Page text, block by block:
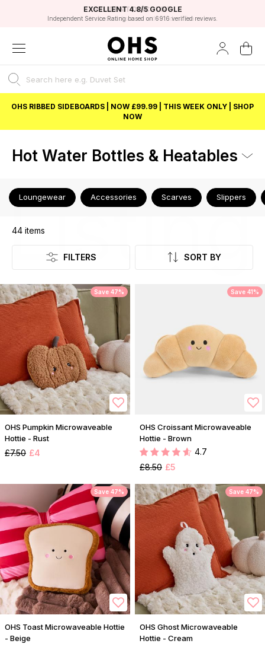
FAST DELIVERY OPTIONS
FLEXIBLE PAYMENTS
STUDENT DISCOUNT
Unlock 5% student discount with Student Beans
EXCELLENT 4.8/5 GOOGLE
Independent Service Rating based on 6916 verified reviews.
BEST PRICE
OHS RIBBED SIDEBOARDS | NOW £99.99 | THIS WEEK ONLY | SHOP
NOW
Hot Water Bottles & Heatables
Loungewear Accessories Scarves Slippers
Listing
44 items
FILTERS SORT BY
Save 47%
OHS Pumpkin Microwaveable
Hottie - Rust
£7.50 £4
Save 41%
OHS Croissant Microwaveable
Hottie - Brown
4.7
£8.50 £5
Save 47%
OHS Toast Microwaveable Hottie
- Beige
Save 47%
OHS Ghost Microwaveable
Hottie - Cream